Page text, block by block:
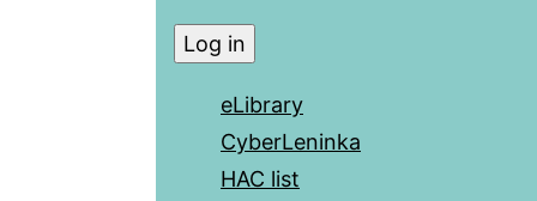
eLibrary
CyberLeninka
HAC list